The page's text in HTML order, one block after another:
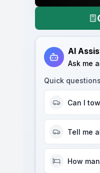
AI
Ask me
Quick
Can I
Tell me
How